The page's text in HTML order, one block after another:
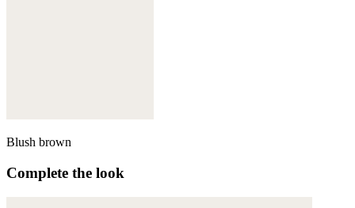
Blush brown
Complete the look